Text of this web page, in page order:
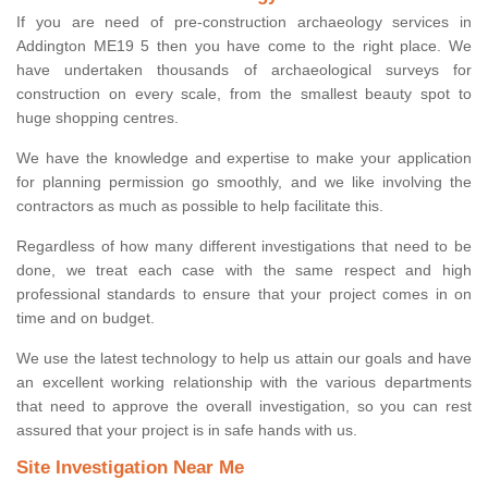
If you are need of pre-construction archaeology services in
Addington ME19 5 then you have come to the right place. We
have undertaken thousands of archaeological surveys for
construction on every scale, from the smallest beauty spot to
huge shopping centres.
We have the knowledge and expertise to make your application
for planning permission go smoothly, and we like involving the
contractors as much as possible to help facilitate this.
Regardless of how many different investigations that need to be
done, we treat each case with the same respect and high
professional standards to ensure that your project comes in on
time and on budget.
We use the latest technology to help us attain our goals and have
an excellent working relationship with the various departments
that need to approve the overall investigation, so you can rest
assured that your project is in safe hands with us.
Site Investigation Near Me